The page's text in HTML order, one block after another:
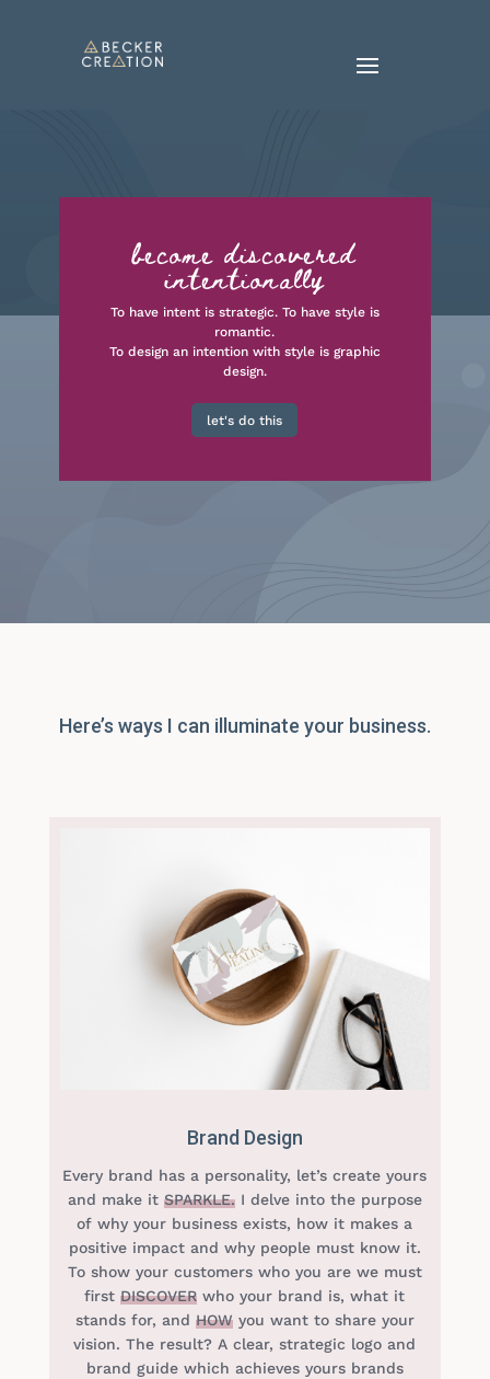
become discovered
intentionally
To have intent is strategic. To have style is
romantic.
To design an intention with style is graphic
design.
let's do this
Here’s ways I can illuminate your business.
Brand Design
Every brand has a personality, let’s create yours
and make it SPARKLE.I delve into the purpose
of why your business exists, how it makes a
positive impact and why people must know it.
To show your customers who you are we must
firstDISCOVER who your brand is, what it
stands for, and HOWyou want to share your
vision. The result? A clear, strategic logo and
brand guide which achieves yours brands